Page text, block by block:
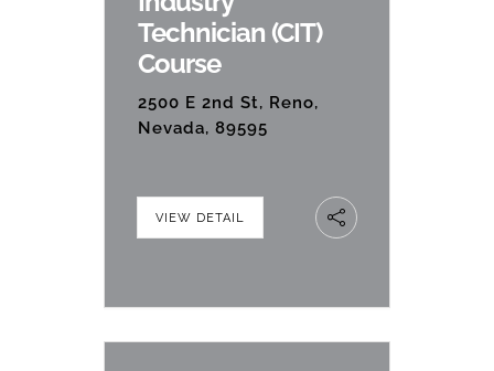
Technician (CIT)
Course
2500 E 2nd St, Reno,
Nevada, 89595
VIEW DETAIL